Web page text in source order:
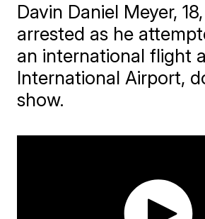
Davin Daniel Meyer,
arrested as he
an international flight
International Airport,
show.